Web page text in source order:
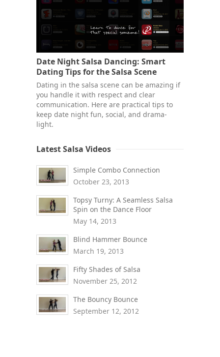
Date Night Salsa Dancing: Smart
Dating Tips for the Salsa Scene
Dating in the salsa scene can be amazing if
you handle it with respect and clear
communication. Here are practical tips to
keep date night fun, social, and drama-
light.
Latest Salsa Videos
Simple Combo Connection
October 23, 2013
Topsy Turny: A Seamless Salsa
Spin on the Dance Floor
May 14, 2013
Blind Hammer Bounce
March 19, 2013
Fifty Shades of Salsa
November 25, 2012
The Bouncy Bounce
September 12, 2012